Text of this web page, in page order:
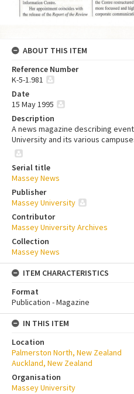
ABOUT THIS ITEM
Reference Number
K-5-1.981
Date
15 May 1995
Description
A news magazine describing
University and its various
Serial title
Massey News
Publisher
Massey University
Contributor
Massey University Archives
Collection
Massey News
ITEM CHARACTERISTICS
Format
Publication - Magazine
IN THIS ITEM
Location
Palmerston North, New Zealand
Auckland, New Zealand
Organisation
Massey University